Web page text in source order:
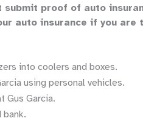
submit proof of auto
auto insurance if you are
into coolers and boxes.
using personal vehicles.
Gus Garcia.